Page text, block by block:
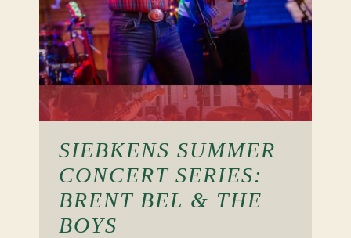
SIEBKENS SUMMER
CONCERT SERIES:
BRENT BEL & THE
BOYS